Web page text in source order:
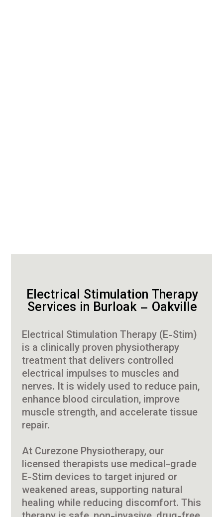
Electrical Stimulation Therapy
Services in Burloak – Oakville
Electrical Stimulation Therapy (E-Stim)
is a clinically proven physiotherapy
treatment that delivers controlled
electrical impulses to muscles and
nerves. It is widely used to reduce pain,
enhance blood circulation, improve
muscle strength, and accelerate tissue
repair.
At Curezone Physiotherapy, our
licensed therapists use medical-grade
E-Stim devices to target injured or
weakened areas, supporting natural
healing while reducing discomfort. This